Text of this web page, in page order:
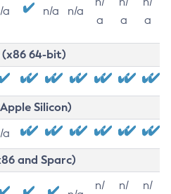
a n/a n/a
a
a
a
(x86 64-bit)
Silicon)
a
and Sparc)
n/
n/
n/